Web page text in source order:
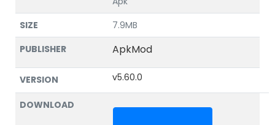
SIZE
7.9MB
PUBLISHER
ApkMod
VERSION v5.60.0
DOWNLOAD